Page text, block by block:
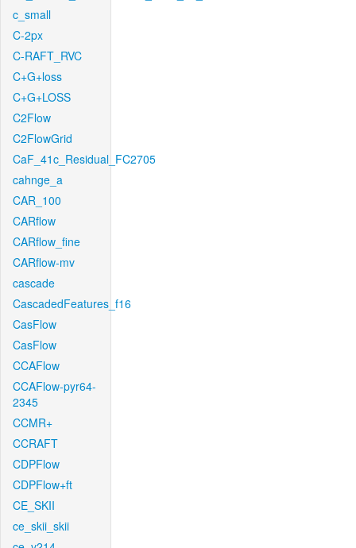
c_small
C-2px
C-RAFT_RVC
C+G+loss
C+G+LOSS
C2Flow
C2FlowGrid
CaF_41c_Residual_FC2705
cahnge_a
CAR_100
CARflow
CARflow_fine
CARflow-mv
cascade
CascadedFeatures_f16
CasFlow
CasFlow
CCAFlow
CCAFlow-pyr64-
2345
CCMR+
CCRAFT
CDPFlow
CDPFlow+ft
CE_SKII
ce_skii_skii